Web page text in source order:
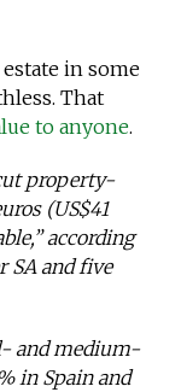
in some
That
to anyone.
property-
(US$41
according
SA and five
and medium-
in Spain and